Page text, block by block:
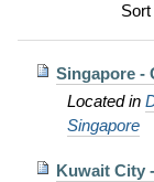
Singapore -
Located in
Singapore
Kuwait City